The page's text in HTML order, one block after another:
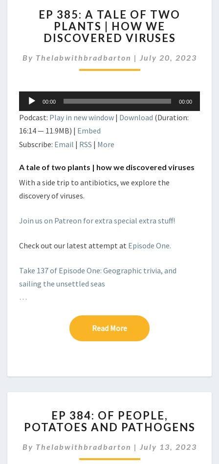
385:
A
TALE
TWO
PLANTS
HOW
WE
DISCOVERED
VIRUSES
EP 385: A TALE OF TWO
PLANTS | HOW WE
DISCOVERED VIRUSES
By Thelabwithbradbarton | July 20, 2023
Audio
Player
00:00 00:00
Podcast: Play in new window | Download (Duration:
16:14 — 11.9MB) | Embed
Subscribe: Email | RSS | More
A tale of two plants | how we discovered viruses
With a side trip to antibiotics, we explore the
discovery of viruses.
Join us on Patreon for extra special extra stuff!
Check out our latest attempt at Episode One.
Take 137 of Episode One: Geographic trivia, and
sailing the unsettled seas
…
Read MoreRead More
384:
OF
POTATOES
AND
EP 384: OF PEOPLE,
POTATOES AND PATHOGENS
By Thelabwithbradbarton | July 13, 2023